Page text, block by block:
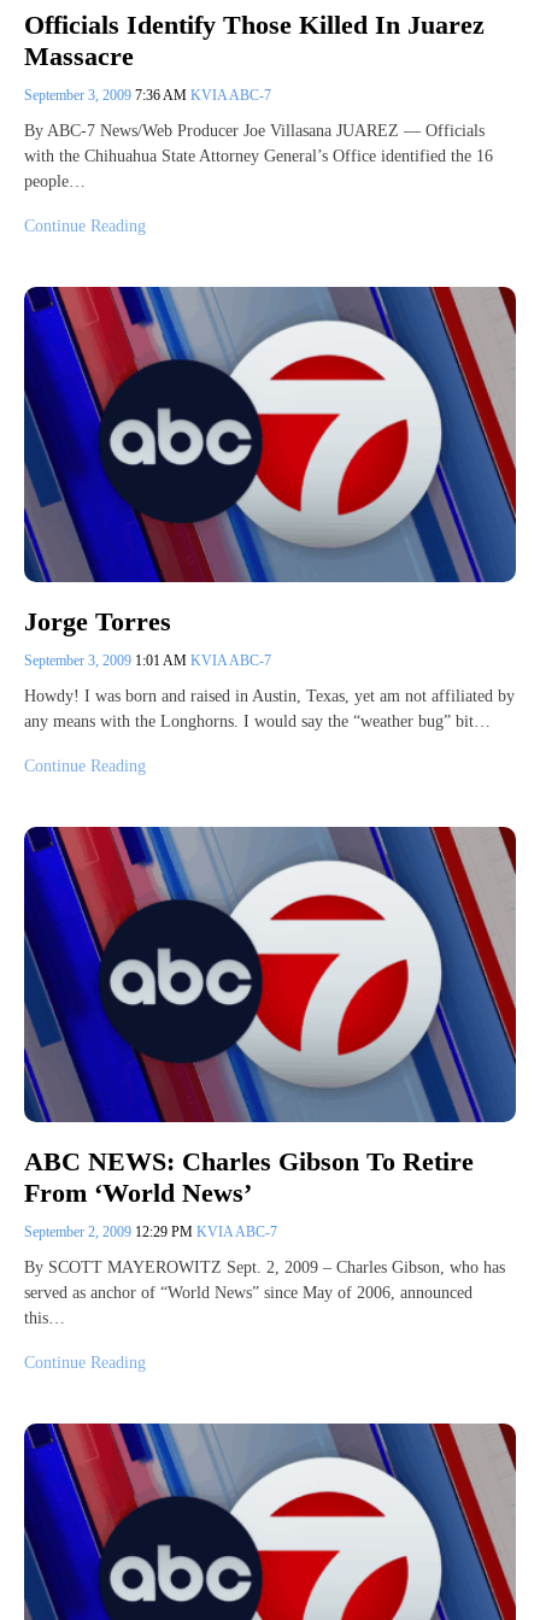
Officials Identify Those Killed In Juarez
Massacre
September 3, 2009 7:36 AM KVIA ABC-7
By ABC-7 News/Web Producer Joe Villasana JUAREZ — Officials
with the Chihuahua State Attorney General’s Office identified the 16
people…
Continue Reading
Jorge Torres
September 3, 2009 1:01 AM KVIA ABC-7
Howdy! I was born and raised in Austin, Texas, yet am not affiliated by
any means with the Longhorns. I would say the “weather bug” bit…
Continue Reading
ABC NEWS: Charles Gibson To Retire
From ‘World News’
September 2, 2009 12:29 PM KVIA ABC-7
By SCOTT MAYEROWITZ Sept. 2, 2009 – Charles Gibson, who has
served as anchor of “World News” since May of 2006, announced
this…
Continue Reading